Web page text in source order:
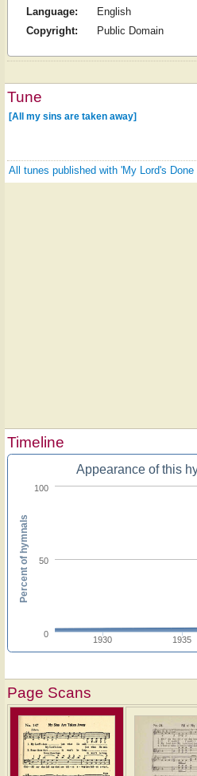
Language:
English
Copyright:
Public Domain
Tune
[All my sins are taken away]
All tunes published with 'My Lord's
Timeline
Appearance of this
1930 1935
0
50
100
Percent of hymnals
Page Scans